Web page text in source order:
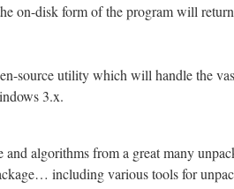
on-disk form of the program will
source utility which will handle the
3.x.
algorithms from a great many
including various tools for